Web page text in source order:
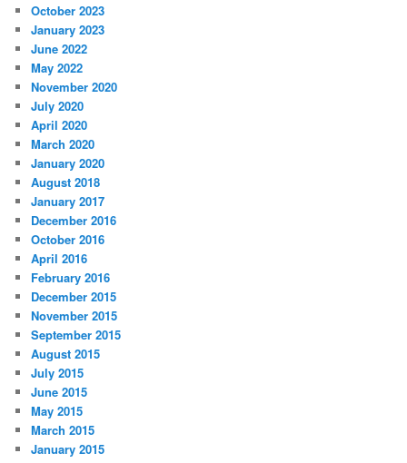
October 2023
January 2023
June 2022
May 2022
November 2020
July 2020
April 2020
March 2020
January 2020
August 2018
January 2017
December 2016
October 2016
April 2016
February 2016
December 2015
November 2015
September 2015
August 2015
July 2015
June 2015
May 2015
March 2015
January 2015